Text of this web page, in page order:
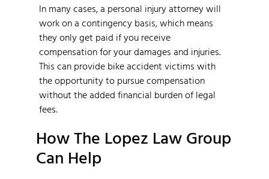
In many cases, a personal injury attorney will
work on a contingency basis, which means
they only get paid if you receive
compensation for your damages and injuries.
This can provide bike accident victims with
the opportunity to pursue compensation
without the added financial burden of legal
fees.
How The Lopez Law Group
Can Help